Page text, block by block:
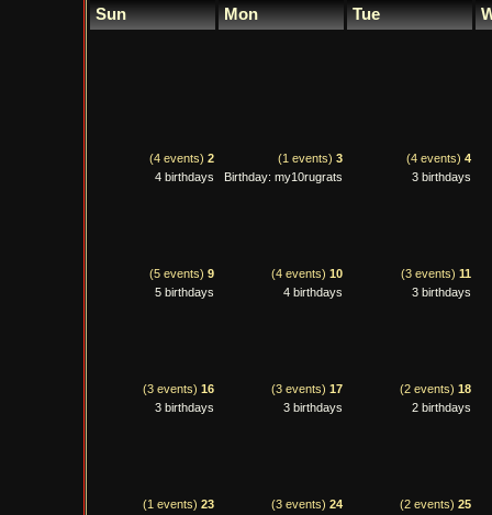
Sun Mon Tue
(4 events) 2
4 birthdays
(1 events) 3
Birthday: my10rugrats
(4 events) 4
3 birthdays
(5 events) 9
5 birthdays
(4 events) 10
4 birthdays
(3 events) 11
3 birthdays
(3 events) 16
3 birthdays
(3 events) 17
3 birthdays
(2 events) 18
2 birthdays
(1 events) 23
(3 events) 24
(2 events) 25